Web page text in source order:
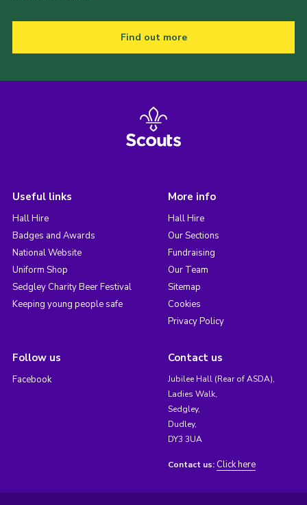
Find out more
Useful links
Hall Hire
Badges and Awards
National Website
Uniform Shop
Sedgley Charity Beer Festival
Keeping young people safe
More info
Hall Hire
Our Sections
Fundraising
Our Team
Sitemap
Cookies
Privacy Policy
Follow us
Facebook
Contact us
Jubilee Hall (Rear of ASDA),
Ladies Walk,
Sedgley,
Dudley,
DY3 3UA
Contact us: Click here